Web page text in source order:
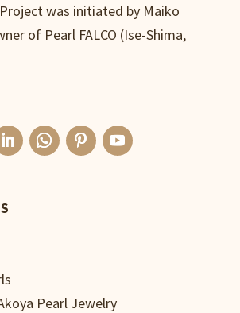
was initiated by Maiko
of Pearl FALCO (Ise-Shima,
Pearl Jewelry